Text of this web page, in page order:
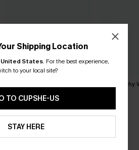
£28.00
Just Peachy
Shipping Location
United States. For the best experience,
to your local site?
TO CUPSHE-US
STAY HERE